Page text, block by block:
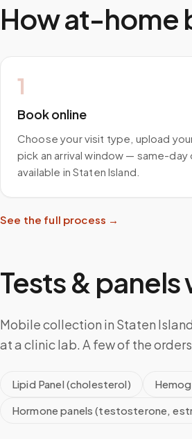
How at-home
1
Book online
Choose your visit type, upload
pick an arrival window — same-
available in Staten Island.
See the full process →
Tests &
Mobile collection in Staten
at a clinic lab. A few of the
Lipid Panel (cholesterol)
Hormone panels (testosterone,